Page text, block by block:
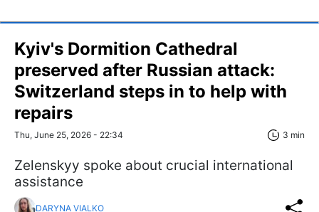
Kyiv's Dormition Cathedral
preserved after Russian attack:
Switzerland steps in to help with
repairs
Thu, June 25, 2026 - 22:34 3 min
Zelenskyy spoke about crucial international
assistance
DARYNA VIALKO